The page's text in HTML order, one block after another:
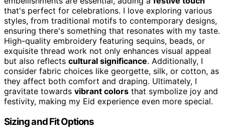
that's perfect for celebrations. I love exploring various
styles, from traditional motifs to contemporary designs,
ensuring there's something that resonates with my taste.
High-quality embroidery featuring sequins, beads, or
exquisite thread work not only enhances visual appeal
but also reflects cultural significance. Additionally, I
consider fabric choices like georgette, silk, or cotton, as
they affect both comfort and draping. Ultimately, I
gravitate towards vibrant colors that symbolize joy and
festivity, making my Eid experience even more special.
Sizing and Fit Options